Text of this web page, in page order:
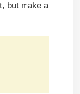
but make a